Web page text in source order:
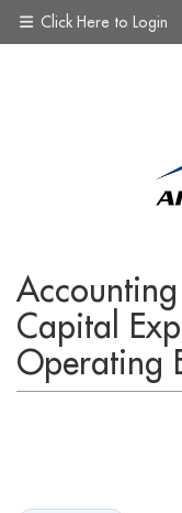
Click Here to Login
Capital
Operating